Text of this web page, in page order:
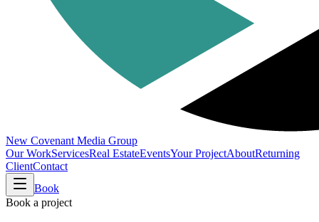
New Covenant Media Group
Our WorkServicesReal EstateEventsYour ProjectAboutReturning
ClientContact
Book
Book a project